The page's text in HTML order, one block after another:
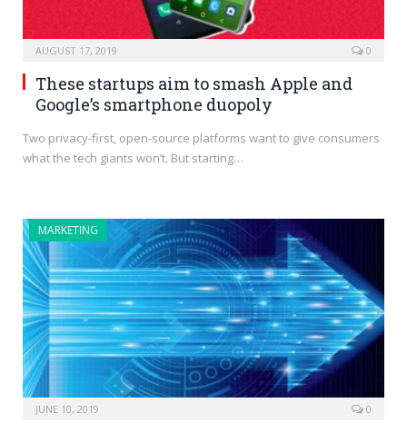
AUGUST 17, 2019 0
These startups aim to smash Apple and
Google’s smartphone duopoly
Two privacy-first, open-source platforms want to give consumers
what the tech giants won’t. But starting…
MARKETING
JUNE 10, 2019 0